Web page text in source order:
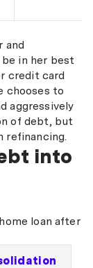
and
be in her best
credit card
chooses to
aggressively
of debt, but
refinancing.
into
loan after